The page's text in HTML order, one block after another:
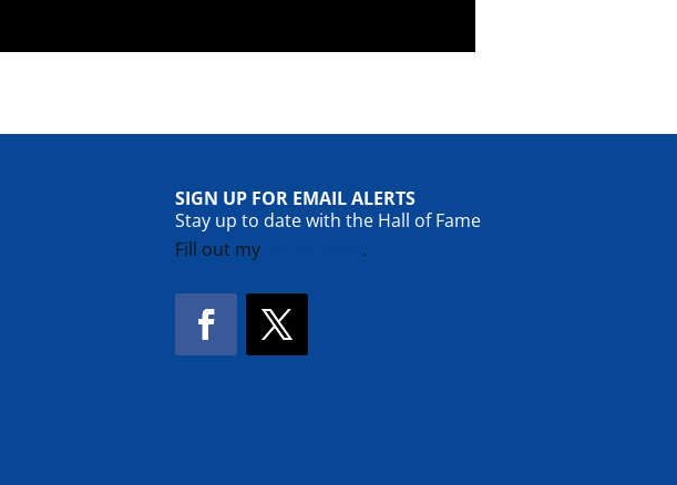
SIGN UP FOR EMAIL ALERTS
Stay up to date with the Hall of Fame
Fill out my
.